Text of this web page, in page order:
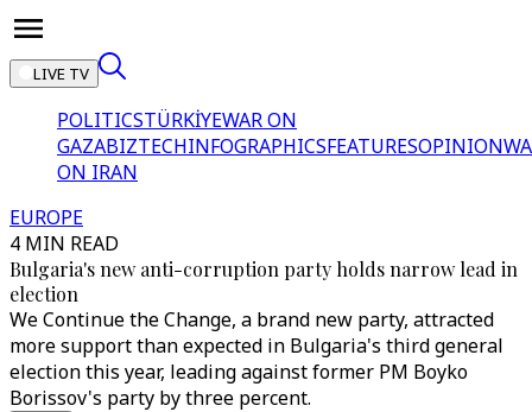
LIVE TV
POLITICSTÜRKİYEWAR ON
GAZABIZTECHINFOGRAPHICSFEATURESOPINION
ON IRAN
EUROPE
4 MIN READ
Bulgaria's new anti-corruption party holds narrow lead in
election
We Continue the Change, a brand new party, attracted
more support than expected in Bulgaria's third general
election this year, leading against former PM Boyko
Borissov's party by three percent.